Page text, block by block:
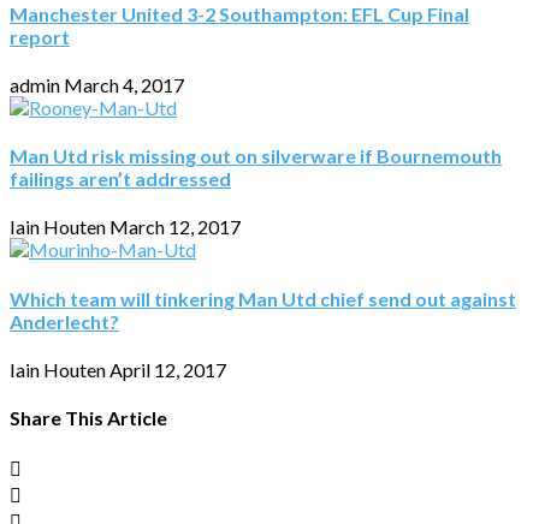
Manchester United 3-2 Southampton: EFL Cup Final
report
admin March 4, 2017
Man Utd risk missing out on silverware if Bournemouth
failings aren’t addressed
Iain Houten March 12, 2017
Which team will tinkering Man Utd chief send out against
Anderlecht?
Iain HoutenApril 12, 2017
Share This Article